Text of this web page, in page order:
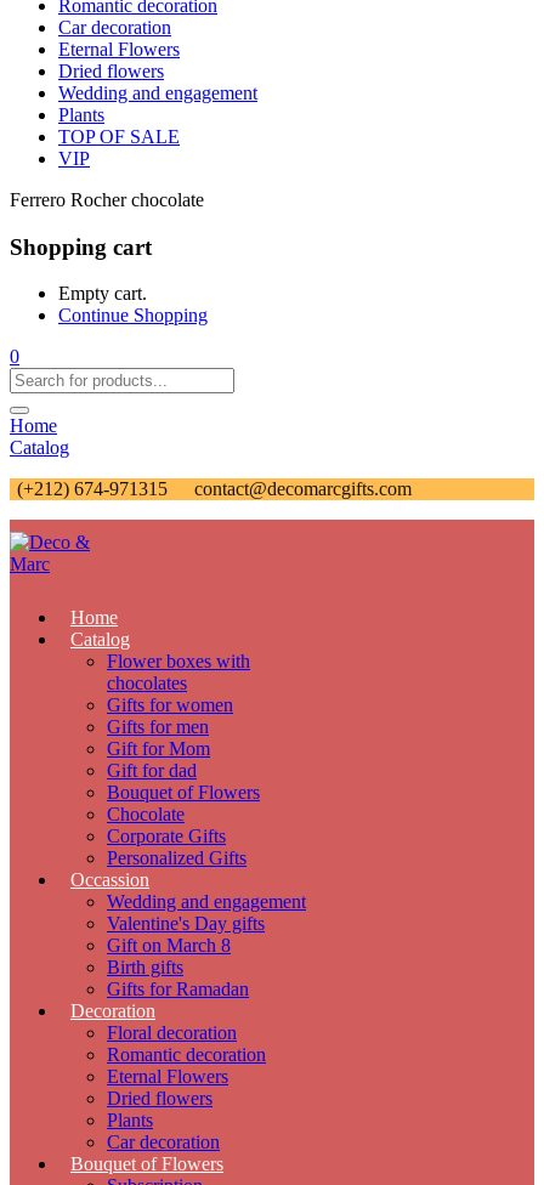
Romantic decoration
Car decoration
Eternal Flowers
Dried flowers
Wedding and engagement
Plants
TOP OF SALE
VIP
Ferrero Rocher chocolate
Shopping cart
Empty cart.
Continue Shopping
0
Home
Catalog
(+212) 674-971315
contact@decomarcgifts.com
Home
Catalog
Flower boxes with
chocolates
Gifts for women
Gifts for men
Gift for Mom
Gift for dad
Bouquet of Flowers
Chocolate
Corporate Gifts
Personalized Gifts
Occassion
Wedding and engagement
Valentine's Day gifts
Gift on March 8
Birth gifts
Gifts for Ramadan
Decoration
Floral decoration
Romantic decoration
Eternal Flowers
Dried flowers
Plants
Car decoration
Bouquet of Flowers